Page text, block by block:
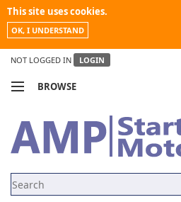
This site uses cookies.
OK, I UNDERSTAND
NOT LOGGED IN LOGIN
BROWSE
MY ACCOUNT
NEWS